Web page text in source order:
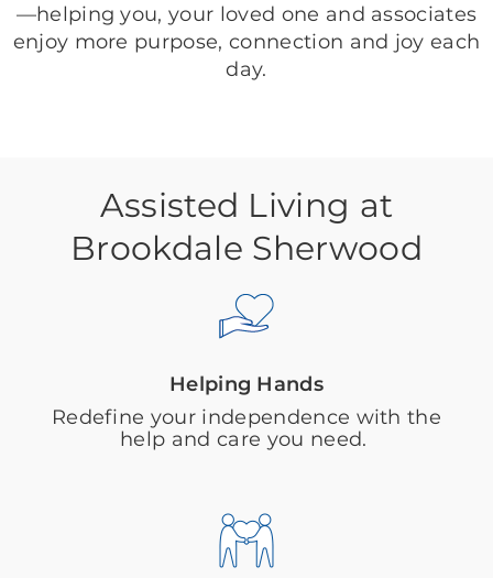
—helping you, your loved one and associates
enjoy more purpose, connection and joy each
day.
Assisted Living at
Brookdale Sherwood
Helping Hands
Redefine your independence with the
help and care you need.